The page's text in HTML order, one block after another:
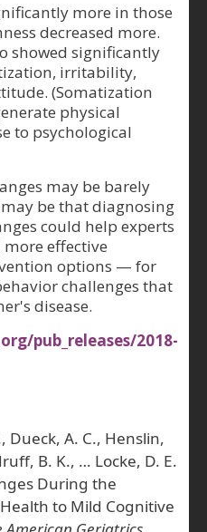
more in those
decreased more.
showed significantly
irritability,
(Somatization
physical
to psychological
may be barely
be that diagnosing
could help experts
effective
options — for
challenges that
disease.
pub_releases/2018-
Dueck, A. C., Henslin,
B. K., … Locke, D. E.
During the
to Mild Cognitive